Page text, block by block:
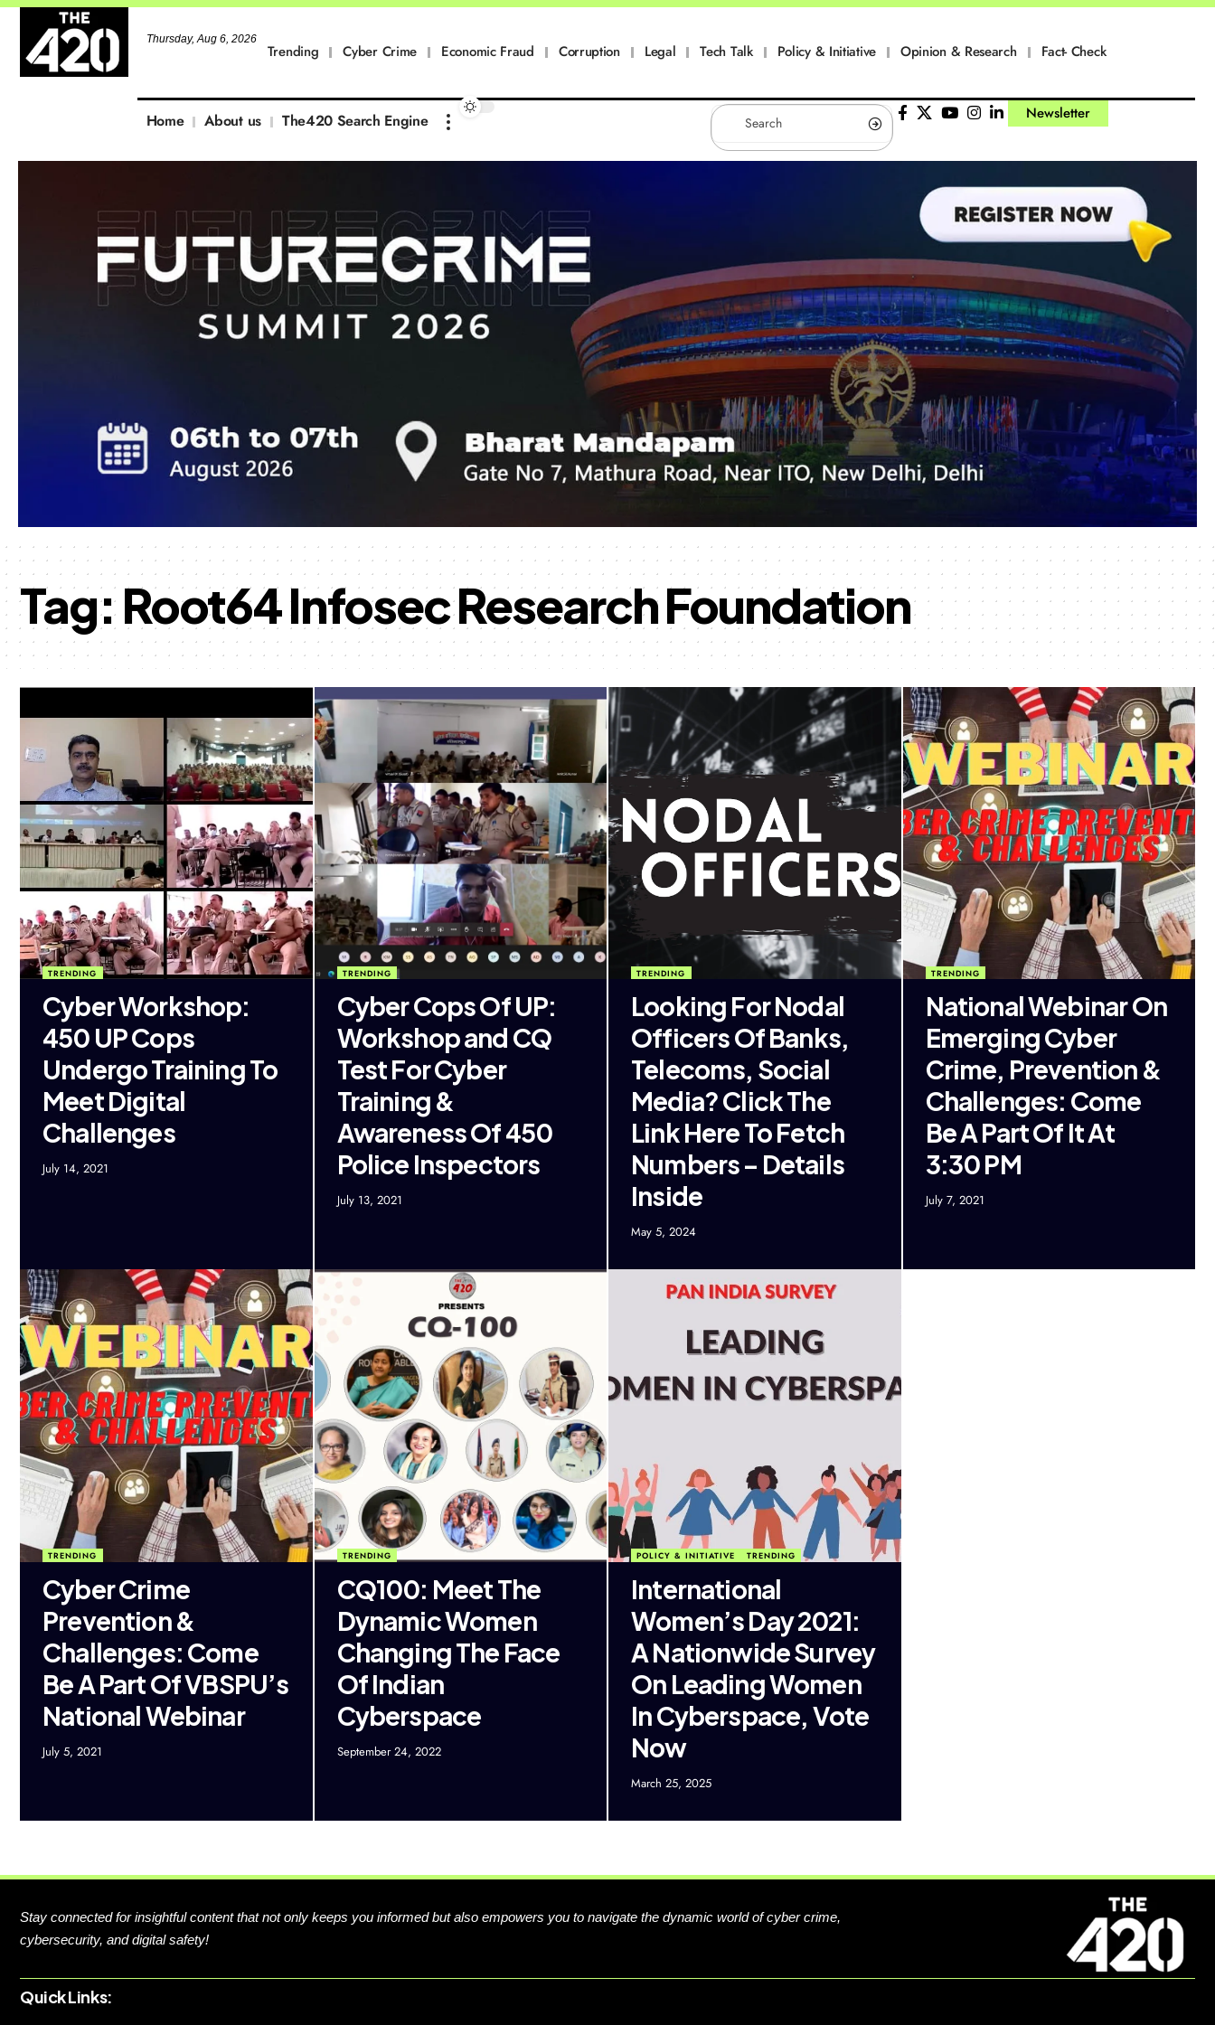
Thursday, Aug 6, 2026
Trending Cyber Crime Economic Fraud Corruption Legal Tech Talk Policy & Initiative Opinion & Research Fact- Check
Home About us The420 Search Engine Newsletter
Tag:Root64 Infosec Research Foundation
TRENDING
Cyber Workshop:
450 UP Cops
Undergo Training To
Meet Digital
Challenges
July 14, 2021
TRENDING
Cyber Cops Of UP:
Workshop and CQ
Test For Cyber
Training &
Awareness Of 450
Police Inspectors
July 13, 2021
TRENDING
Looking For Nodal
Officers Of Banks,
Telecoms, Social
Media? Click The
Link Here To Fetch
Numbers – Details
Inside
May 5, 2024
TRENDING
National Webinar On
Emerging Cyber
Crime, Prevention &
Challenges: Come
Be A Part Of It At
3:30 PM
July 7, 2021
TRENDING
Cyber Crime
Prevention &
Challenges: Come
Be A Part Of VBSPU’s
National Webinar
July 5, 2021
TRENDING
CQ100: Meet The
Dynamic Women
Changing The Face
Of Indian
Cyberspace
September 24, 2022
POLICY & INITIATIVE TRENDING
International
Women’s Day 2021:
A Nationwide Survey
On Leading Women
In Cyberspace, Vote
Now
March 25, 2025
Stay connected for insightful content that not only keeps you informed but also empowers you to navigate the dynamic world of cyber crime,
cybersecurity, and digital safety!
Quick Links: